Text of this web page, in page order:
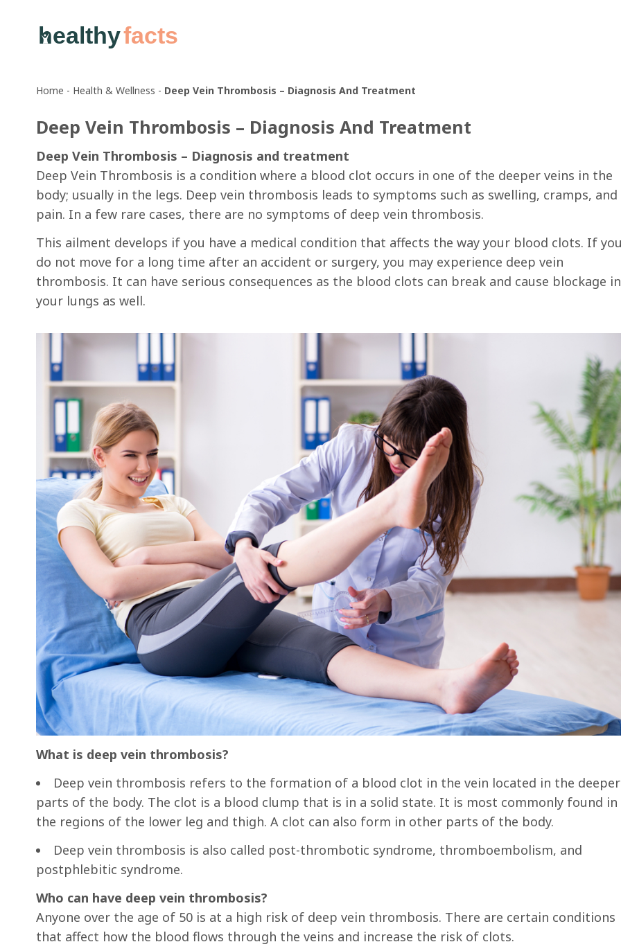
facts
healthy
Home - Health & Wellness - Deep Vein Thrombosis – Diagnosis And Treatment
Deep Vein Thrombosis – Diagnosis And Treatment
Deep Vein Thrombosis – Diagnosis and treatment
Deep Vein Thrombosis is a condition where a blood clot occurs in one of the deeper veins in the
body; usually in the legs. Deep vein thrombosis leads to symptoms such as swelling, cramps, and
pain. In a few rare cases, there are no symptoms of deep vein thrombosis.
This ailment develops if you have a medical condition that affects the way your blood clots. If
do not move for a long time after an accident or surgery, you may experience deep vein
thrombosis. It can have serious consequences as the blood clots can break and cause blockage in
your lungs as well.
What is deep vein thrombosis?
Deep vein thrombosis refers to the formation of a blood clot in the vein located in the deeper
parts of the body. The clot is a blood clump that is in a solid state. It is most commonly found in
the regions of the lower leg and thigh. A clot can also form in other parts of the body.
Deep vein thrombosis is also called post-thrombotic syndrome, thromboembolism, and
postphlebitic syndrome.
Who can have deep vein thrombosis?
Anyone over the age of 50 is at a high risk of deep vein thrombosis. There are certain conditions
that affect how the blood flows through the veins and increase the risk of clots.